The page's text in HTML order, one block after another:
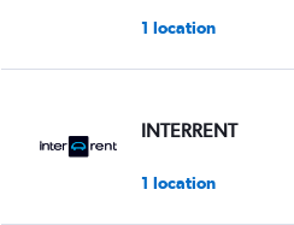
1 location
INTERRENT
1 location